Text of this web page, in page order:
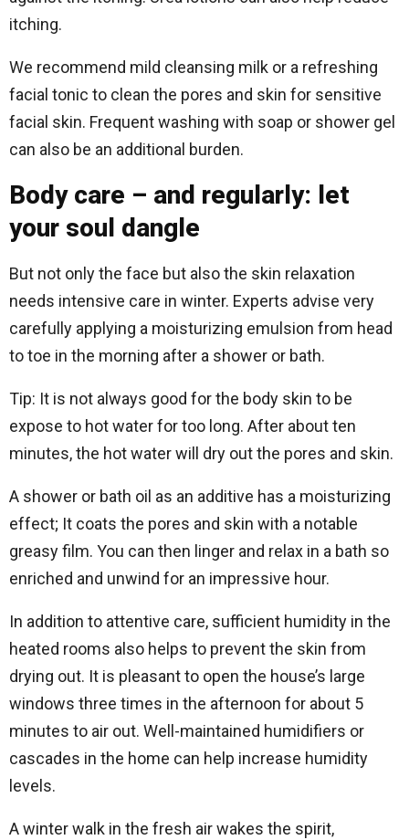
itching.
We recommend mild cleansing milk or a refreshing
facial tonic to clean the pores and skin for sensitive
facial skin. Frequent washing with soap or shower gel
can also be an additional burden.
Body care – and regularly: let
your soul dangle
But not only the face but also the skin relaxation
needs intensive care in winter. Experts advise very
carefully applying a moisturizing emulsion from head
to toe in the morning after a shower or bath.
Tip: It is not always good for the body skin to be
expose to hot water for too long. After about ten
minutes, the hot water will dry out the pores and skin.
A shower or bath oil as an additive has a moisturizing
effect; It coats the pores and skin with a notable
greasy film. You can then linger and relax in a bath so
enriched and unwind for an impressive hour.
In addition to attentive care, sufficient humidity in the
heated rooms also helps to prevent the skin from
drying out. It is pleasant to open the house’s large
windows three times in the afternoon for about 5
minutes to air out. Well-maintained humidifiers or
cascades in the home can help increase humidity
levels.
A winter walk in the fresh air wakes the spirit,